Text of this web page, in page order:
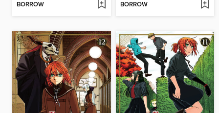
BORROW BORROW